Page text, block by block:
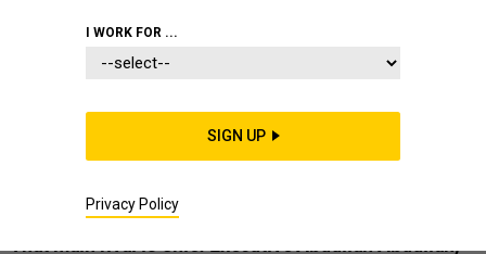
Afghanistan may not have an election in September
now that the main rival to President Ashraf Ghani says
with the Taliban, Reuters
I WORK FOR ...
SIGN UP
Privacy Policy